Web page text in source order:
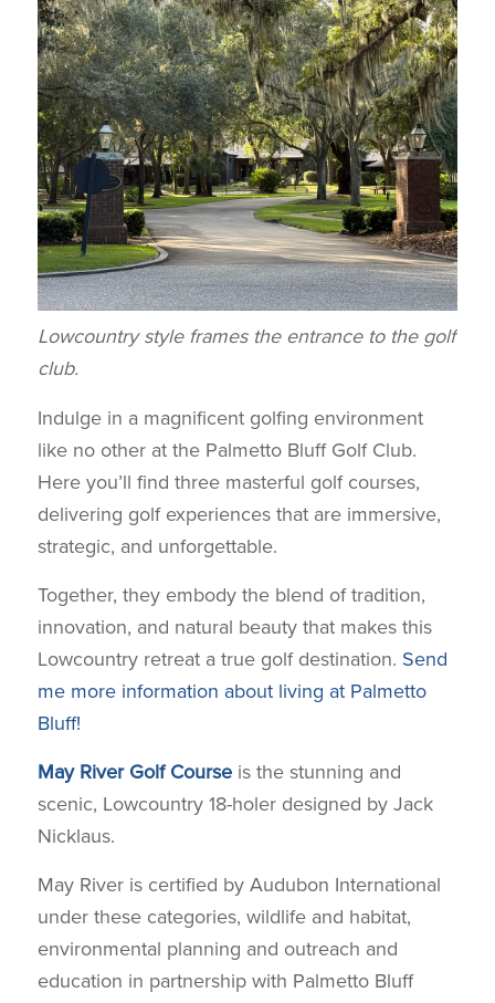
Lowcountry style frames the entrance to the golf
club.
Indulge in a magnificent golfing environment
like no other at the Palmetto Bluff Golf Club.
Here you’ll find three masterful golf courses,
delivering golf experiences that are immersive,
strategic, and unforgettable.
Together, they embody the blend of tradition,
innovation, and natural beauty that makes this
Lowcountry retreat a true golf destination. Send
me more information about living at Palmetto
Bluff!
May River Golf Course is the stunning and
scenic, Lowcountry 18-holer designed by Jack
Nicklaus.
May River is certified by Audubon International
under these categories, wildlife and habitat,
environmental planning and outreach and
education in partnership with Palmetto Bluff